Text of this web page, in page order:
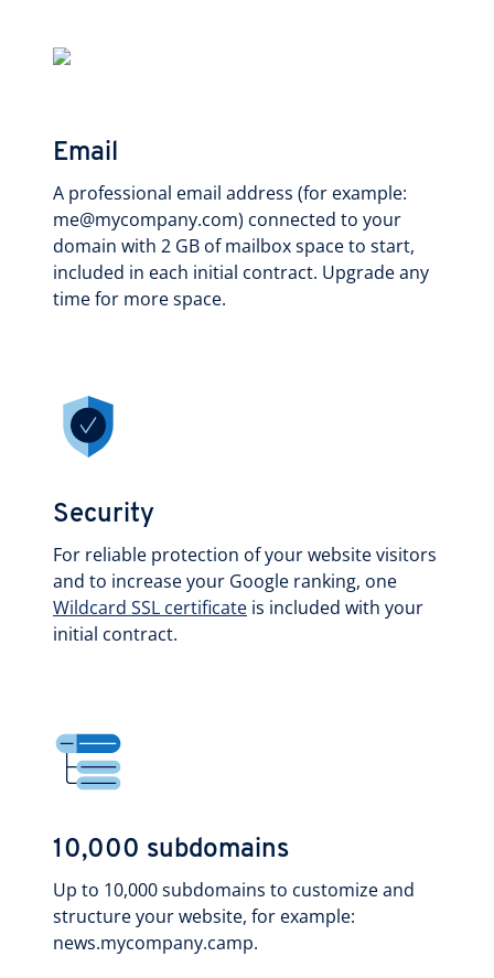
Email
A professional email address (for example:
me@mycompany.com) connected to your
domain with 2 GB of mailbox space to start,
included in each initial contract. Upgrade any
time for more space.
Security
For reliable protection of your website visitors
and to increase your Google ranking, one
Wildcard SSL certificate is included with your
initial contract.
10,000 subdomains
Up to 10,000 subdomains to customize and
structure your website, for example:
news.mycompany.camp.